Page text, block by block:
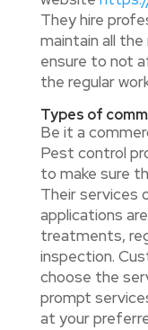
They hire
maintain all
ensure to not
the regular
Types of
Be it a
Pest control
to make sure
Their services
applications
treatments,
inspection.
choose the
prompt
at your